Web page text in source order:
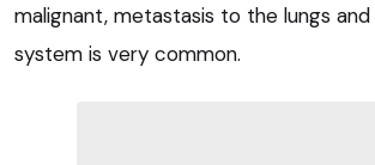
malignant, metastasis to the lungs
system is very common.